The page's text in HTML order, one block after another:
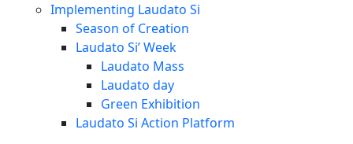
⁠Implementing Laudato Si
Season of Creation
Laudato Si’ Week
Laudato Mass
Laudato day
Green Exhibition
Laudato Si Action Platform